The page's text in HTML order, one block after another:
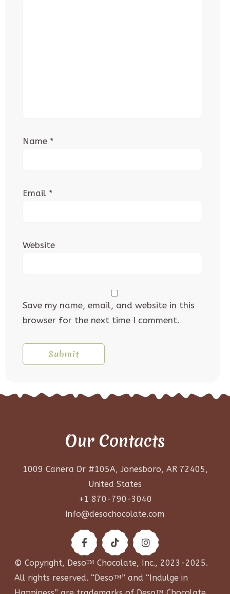
Name *
Email *
Website
Save my name, email, and website in this
browser for the next time I comment.
Our Contacts
1009 Canera Dr #105A, Jonesboro, AR 72405,
United States
+1 870-790-3040
info@desochocolate.com
© Copyright, Deso™ Chocolate, Inc., 2023-2025.
All rights reserved. “Deso™” and “Indulge in